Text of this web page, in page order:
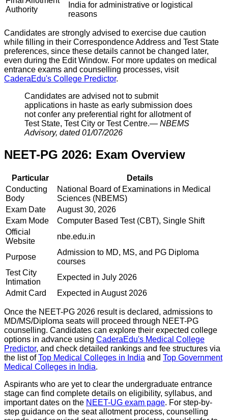
Authority
India for administrative or logistical
reasons
Candidates are strongly advised to exercise due caution
while filling in their Correspondence Address and Test State
preferences, since these details cannot be changed later,
even during the Edit Window. For more updates on medical
entrance exams and counselling processes, visit
CaderaEdu's College Predictor.
Candidates are advised not to submit
applications in haste as early submission does
not confer any preferential right for allotment of
Test State, Test City or Test Centre.— NBEMS
Advisory, dated 01/07/2026
NEET-PG 2026: Exam Overview
Particular
Details
Conducting
Body
National Board of Examinations in Medical
Sciences (NBEMS)
Exam Date
August 30, 2026
Exam Mode
Computer Based Test (CBT), Single Shift
Official
Website
nbe.edu.in
Purpose
Admission to MD, MS, and PG Diploma
courses
Test City
Intimation
Expected in July 2026
Admit Card
Expected in August 2026
Once the NEET-PG 2026 result is declared, admissions to
MD/MS/Diploma seats will proceed through NEET-PG
counselling. Candidates can explore their expected college
options in advance using CaderaEdu's Medical College
Predictor, and check detailed rankings and fee structures via
the list ofTop Medical Colleges in India and Top Government
Medical Colleges in India.
Aspirants who are yet to clear the undergraduate entrance
stage can find complete details on eligibility, syllabus, and
important dates on the NEET-UG exam page. For step-by-
step guidance on the seat allotment process, counselling